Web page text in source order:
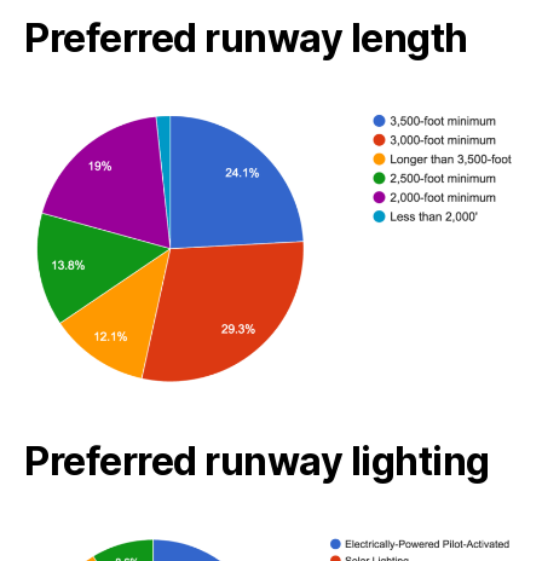
Preferred runway length
Preferred runway lighting